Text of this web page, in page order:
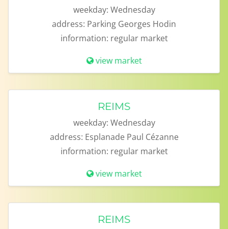
weekday: Wednesday
address: Parking Georges Hodin
information: regular market
view market
REIMS
weekday: Wednesday
address: Esplanade Paul Cézanne
information: regular market
view market
REIMS